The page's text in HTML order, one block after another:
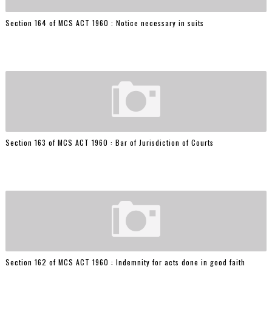
Section 164 of MCS ACT 1960 : Notice necessary in suits
Section 163 of MCS ACT 1960 : Bar of Jurisdiction of Courts
Section 162 of MCS ACT 1960 : Indemnity for acts done in good faith